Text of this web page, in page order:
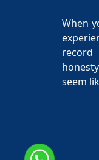
When
seem